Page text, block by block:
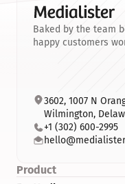
Baked by the team
happy customers
3602, 1007 N
Wilmington,
+1 (302) 600-2995
Product